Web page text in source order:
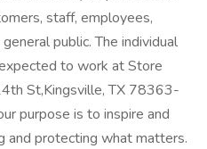
staff, employees,
public. The individual
to work at Store
St,Kingsville, TX 78363-
purpose is to inspire and
and protecting what matters.